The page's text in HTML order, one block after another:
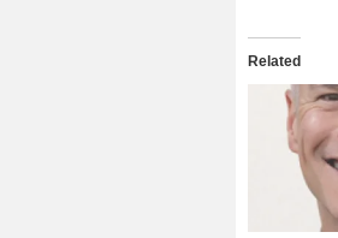
Related